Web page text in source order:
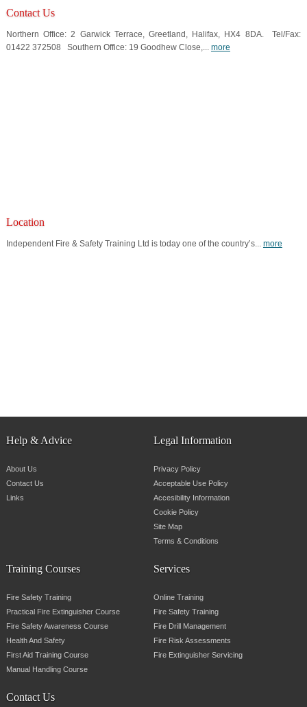
Contact Us
Northern Office: 2 Garwick Terrace, Greetland, Halifax, HX4 8DA. Tel/Fax:
01422 372508 Southern Office: 19 Goodhew Close,... more
Location
Independent Fire & Safety Training Ltd is today one of the country’s... more
Help & Advice
About Us
Contact Us
Links
Legal Information
Privacy Policy
Acceptable Use Policy
Accesibility Information
Cookie Policy
Site Map
Terms & Conditions
Training Courses
Fire Safety Training
Practical Fire Extinguisher Course
Fire Safety Awareness Course
Health And Safety
First Aid Training Course
Manual Handling Course
Services
Online Training
Fire Safety Training
Fire Drill Management
Fire Risk Assessments
Fire Extinguisher Servicing
Contact Us